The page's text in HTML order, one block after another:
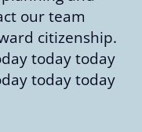
our team
citizenship.
today today
today today